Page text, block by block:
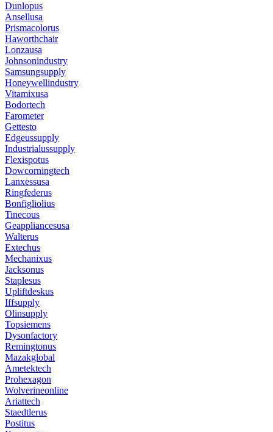
Dunlopus
Ansellusa
Prismacolorus
Haworthchair
Lonzausa
Johnsonindustry
Samsungsupply
Honeywellindustry
Vitamixusa
Bodortech
Farometer
Gettesto
Edgeussupply
Industrialussupply
Flexispotus
Dowcorningtech
Lanxessusa
Ringfederus
Bonfigliolius
Tinecous
Geappliancesusa
Walterus
Extechus
Mechanixus
Jacksonus
Staplesus
Upliftdeskus
Iffsupply
Olinsupply
Topsiemens
Dysonfactory
Remingtonus
Mazakglobal
Ametektech
Prohexagon
Wolverineonline
Ariattech
Staedtlerus
Postitus